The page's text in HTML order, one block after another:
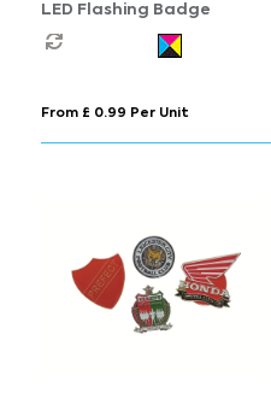
LED Flashing Badge
From £ 0.99 Per Unit